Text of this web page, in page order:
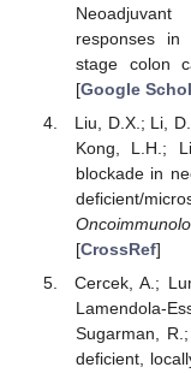
responses in
stage colon
[Google
Liu, D.X.; Li,
Kong, L.H.;
blockade in
deficient/
[CrossRef]
Cercek, A.;
Lamendola-
Sugarman,
deficient,